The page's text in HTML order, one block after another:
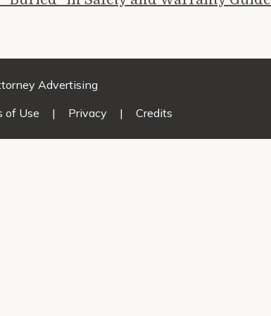
Advertising
of Use | Privacy | Credits